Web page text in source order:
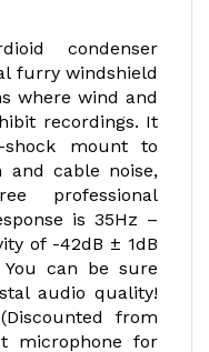
condenser
furry windshield
where wind and
recordings. It
mount to
and cable noise,
professional
is 35Hz –
of -42dB ± 1dB
can be sure
audio quality!
from
microphone for